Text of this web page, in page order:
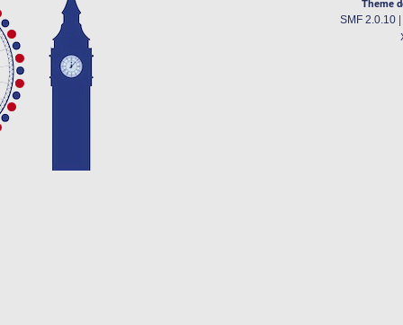
Theme
SMF 2.0.10|